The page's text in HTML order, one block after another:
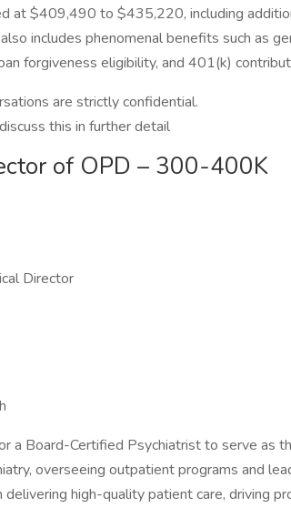
at $409,490 to $435,220, including
includes phenomenal benefits such as
forgiveness eligibility, and 401(k)
are strictly confidential.
this in further detail
of OPD – 300-400K
Director
a Board-Certified Psychiatrist to serve as
overseeing outpatient programs and
high-quality patient care, driving